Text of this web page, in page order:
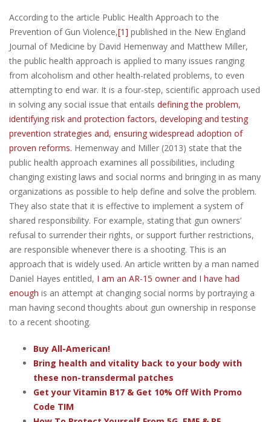
According to the article Public Health Approach to the
Prevention of Gun Violence,[1] published in the New England
Journal of Medicine by David Hemenway and Matthew Miller,
the public health approach is applied to many issues ranging
from alcoholism and other health-related problems, to even
attempting to end war. It is a four-step, scientific approach used
in solving any social issue that entails defining the problem,
identifying risk and protection factors, developing and testing
prevention strategies and, ensuring widespread adoption of
proven reforms. Hemenway and Miller (2013) state that the
public health approach examines all possibilities, including
changing existing laws and social norms and bringing in as many
organizations as possible to help define and solve the problem.
They also state that it is effective to implement a system of
shared responsibility. For example, stating that gun owners’
refusal to surrender their rights, or support further restrictions,
are responsible whenever there is a shooting. This is an
approach that is widely used. An article written by a man named
Daniel Hayes entitled, I am an AR-15 owner and I have had
enough is an attempt at changing social norms by portraying a
man having second thoughts about gun ownership in response
to a recent shooting.
Buy All-American!
Bring health and vitality back to your body with
these non-transdermal patches
Get your Vitamin B17 & Get 10% Off With Promo
Code TIM